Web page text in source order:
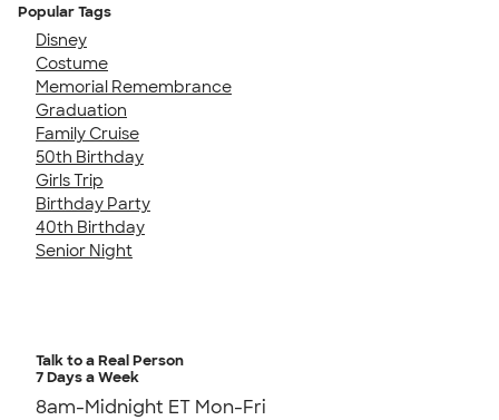
Popular Tags
Disney
Costume
Memorial Remembrance
Graduation
Family Cruise
50th Birthday
Girls Trip
Birthday Party
40th Birthday
Senior Night
Talk to a Real Person
7 Days a Week
8am-Midnight ET Mon-Fri